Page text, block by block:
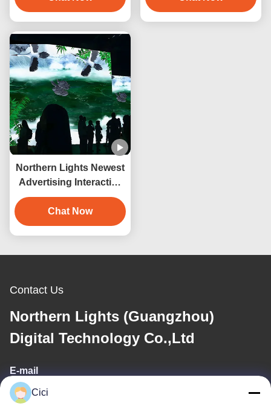
System
Northern Lights Newest
Advertising Interactive
Wall 3d Hologram
Projection
Chat Now
Contact Us
Northern Lights (Guangzhou)
Digital Technology Co.,Ltd
E-mail
sales03@bjgprojection.com
Cici